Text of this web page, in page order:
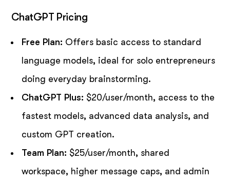
ChatGPT Pricing
Free Plan: Offers basic access to standard
language models, ideal for solo entrepreneurs
doing everyday brainstorming.
ChatGPT Plus: $20/user/month, access to the
fastest models, advanced data analysis, and
custom GPT creation.
Team Plan: $25/user/month, shared
workspace, higher message caps, and admin